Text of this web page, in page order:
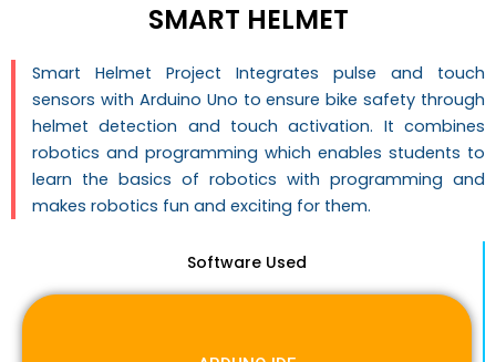
SMART HELMET
Smart Helmet Project Integrates pulse and touch
sensors with Arduino Uno to ensure bike safety through
helmet detection and touch activation. It combines
robotics and programming which enables students to
learn the basics of robotics with programming and
makes robotics fun and exciting for them.
Software Used